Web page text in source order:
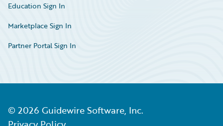
Education Sign In
Marketplace Sign In
Partner Portal Sign In
© 2026 Guidewire Software, Inc.